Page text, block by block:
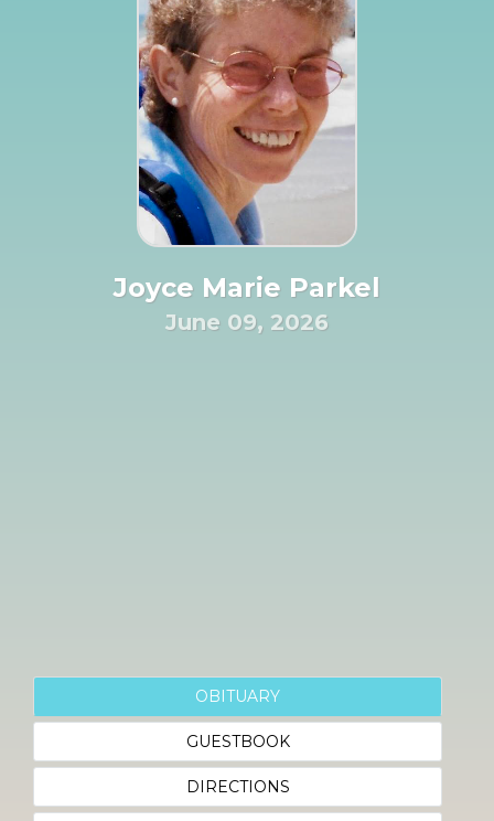
Joyce Marie Parkel
June 09, 2026
OBITUARY
GUESTBOOK
DIRECTIONS